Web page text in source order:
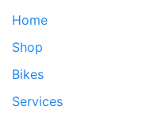
Home
Shop
Bikes
Services